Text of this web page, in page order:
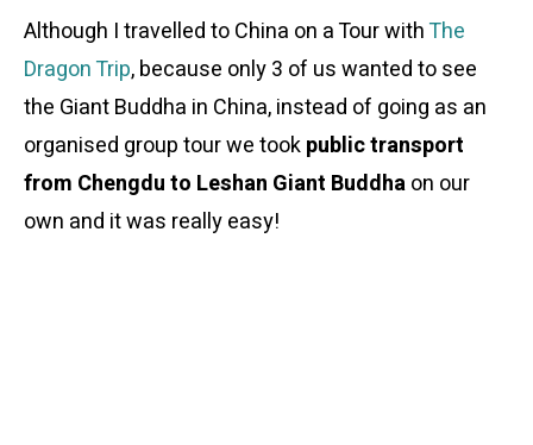
Although I travelled to China on a Tour withThe
Dragon Trip, because only 3 of us wanted to see
the Giant Buddha in China, instead of going as an
organised group tour we tookpublic transport
from Chengdu to Leshan Giant Buddhaon our
own and it was really easy!